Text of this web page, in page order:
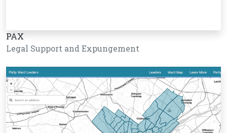
PAX
Legal Support and Expungement